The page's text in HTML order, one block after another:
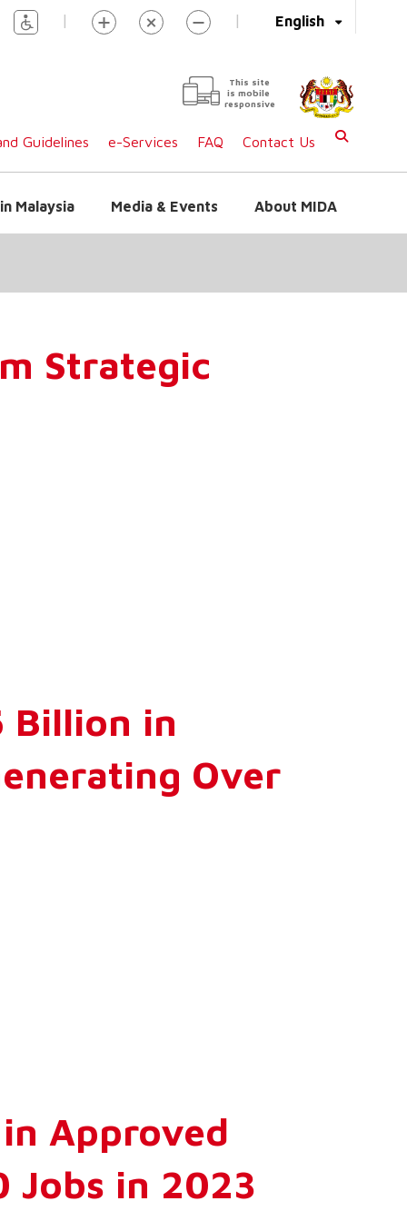
English
| |
This site
is mobile
responsive
Guidelines e-Services FAQ Contact Us
Malaysia Media & Events About MIDA
Strategic
Billion in
Over
Approved
Jobs in 2023